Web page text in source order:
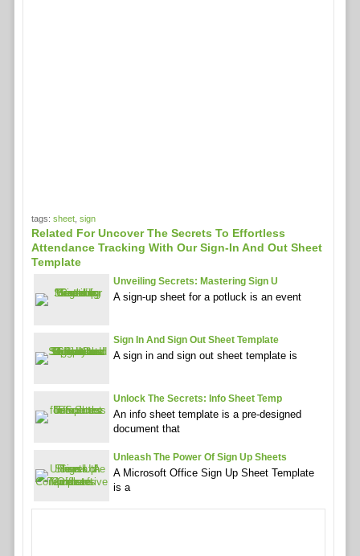
tags: sheet, sign
Related For Uncover The Secrets To Effortless
Attendance Tracking With Our Sign-In And Out Sheet
Template
Unveiling Secrets: Mastering Sign U
A sign-up sheet for a potluck is an event
Sign In And Sign Out Sheet Template
A sign in and sign out sheet template is
Unlock The Secrets: Info Sheet Temp
An info sheet template is a pre-designed
document that
Unleash The Power Of Sign Up Sheets
A Microsoft Office Sign Up Sheet Template
is a